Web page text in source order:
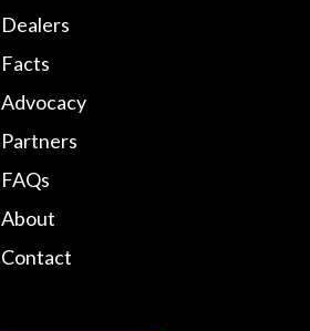
Dealers
Facts
Advocacy
Partners
FAQs
About
Contact